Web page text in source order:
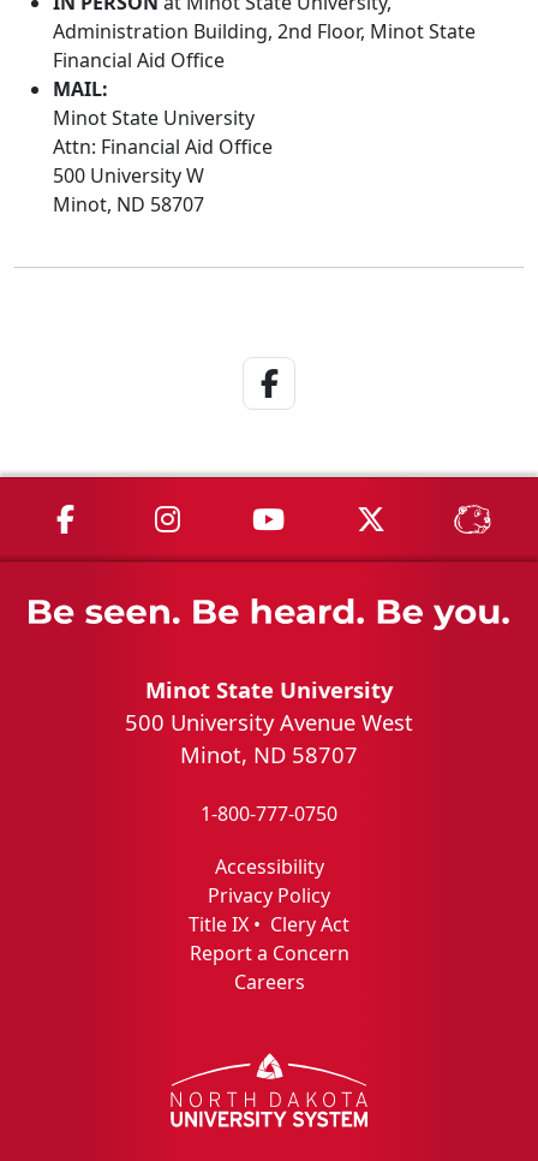
Administration Building, 2nd Floor, Minot State
Financial Aid Office
MAIL:
Minot State University
Attn: Financial Aid Office
500 University W
Minot, ND 58707
Facebook Link
MSU on Facebook
MSU on Instagram
MSU on YouTube
MSU on X
Minot State University
500 University Avenue West
Minot, ND 58707
1-800-777-0750
Accessibility
Privacy Policy
Title IX • Clery Act
Report a Concern
Careers